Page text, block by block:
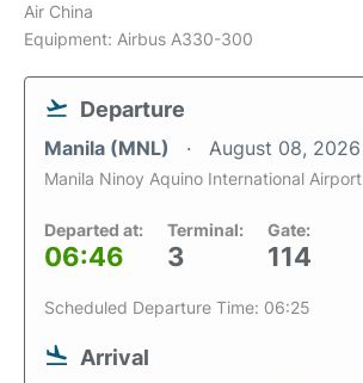
Air China
Equipment: Airbus A330-300
Departure
Manila (MNL) August 08, 2026
Manila Ninoy Aquino International Airport
Departed at:
06:46
Terminal:
3
Gate:
114
Scheduled Departure Time: 06:25
Arrival